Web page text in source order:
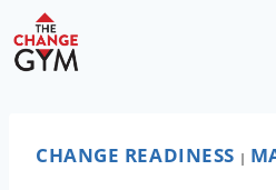
CHANGE READINESS |